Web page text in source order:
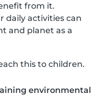
from it.
daily activities can
and planet as a
this to children.
environmental